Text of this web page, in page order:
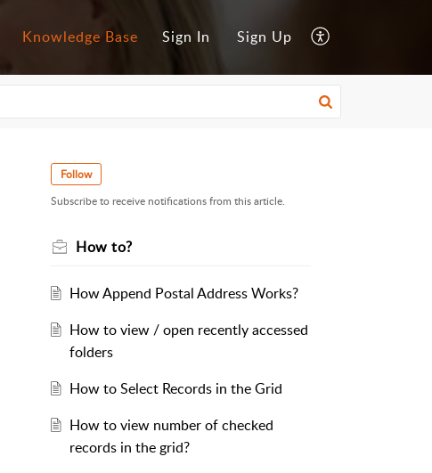
Knowledge Base Sign In Sign Up
Follow
Subscribe to receive notifications from this article.
How to?
How Append Postal Address Works?
How to view / open recently accessed
folders
How to Select Records in the Grid
How to view number of checked
records in the grid?